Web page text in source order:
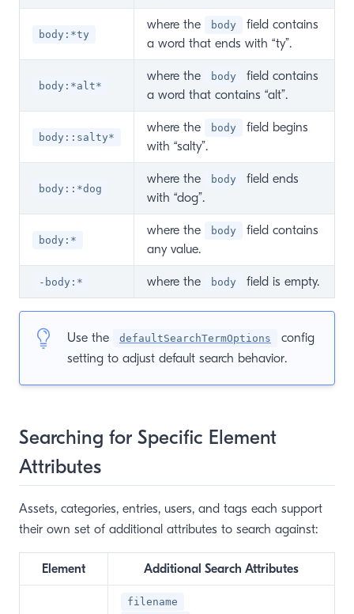
body:*ty
where the body
field contains
a word that ends with “ty”.
body:*alt*
where the body
field contains
a word that contains “alt”.
body::salty*
where the body
field begins
with “salty”.
body::*dog
where the body
field ends
with “dog”.
body:*
where the body
field contains
any value.
-body:* where the body field is empty.
Use the defaultSearchTermOptions
config
setting to adjust default search behavior.
Searching for Specific Element
Attributes
Assets, categories, entries, users, and tags each support
their own set of additional attributes to search against:
Element Additional Search Attributes
filename